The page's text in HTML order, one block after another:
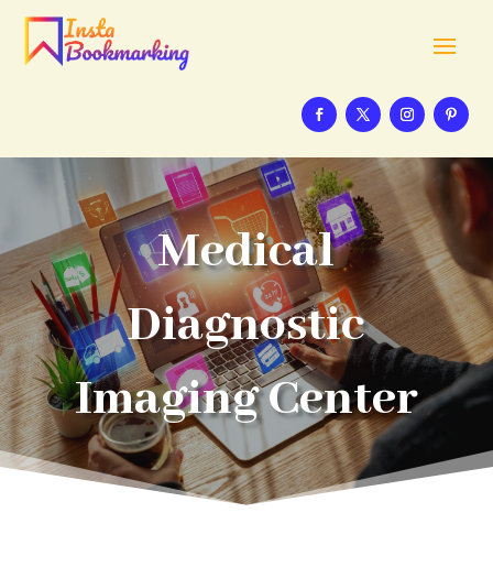
Medical
Diagnostic
Imaging Center